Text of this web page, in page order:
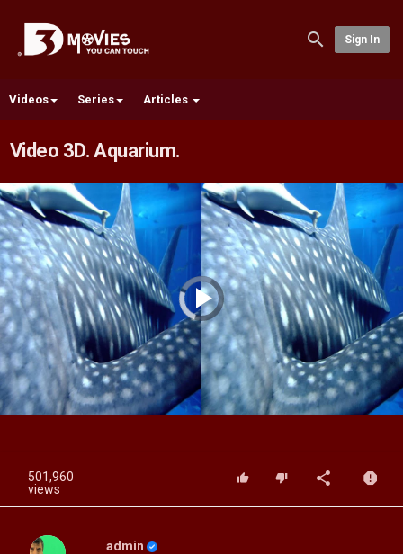
Sign In
Videos Series Articles
Video 3D. Aquarium.
Video
Player
is
loading.Play
Video
501,960
views
admin